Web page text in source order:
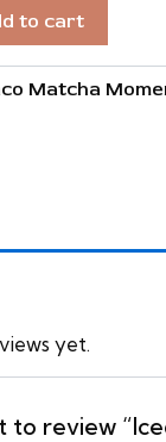
to cart
Matcha
yet.
to review